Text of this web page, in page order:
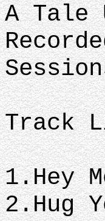
A Tale
Track
1.Hey
2.Hug